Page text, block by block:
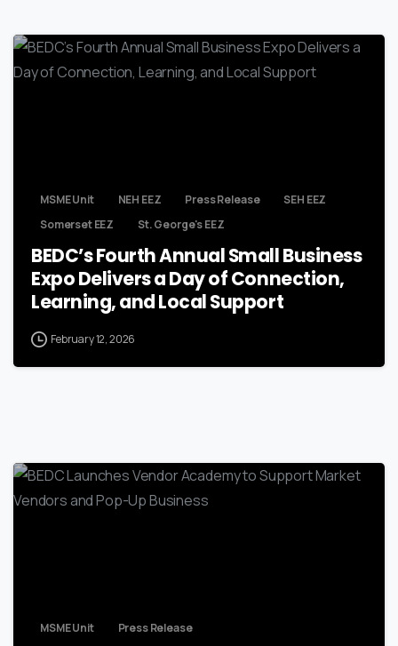
MSME Unit NEH EEZ Press Release
SEH EEZ
Somerset EEZ
St. George's EEZ
BEDC’s Fourth Annual Small Business
Expo Delivers a Day of Connection,
Learning, and Local Support
February 12, 2026
MSME Unit Press Release